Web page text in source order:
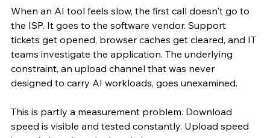
When an AI tool feels slow, the first call doesn't go to
the ISP. It goes to the software vendor. Support
tickets get opened, browser caches get cleared, and IT
teams investigate the application. The underlying
constraint, an upload channel that was never
designed to carry AI workloads, goes unexamined.
This is partly a measurement problem. Download
speed is visible and tested constantly. Upload speed